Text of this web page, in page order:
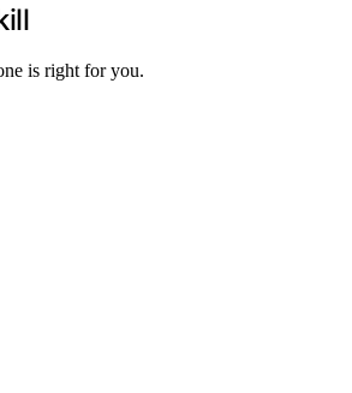
is right for you.